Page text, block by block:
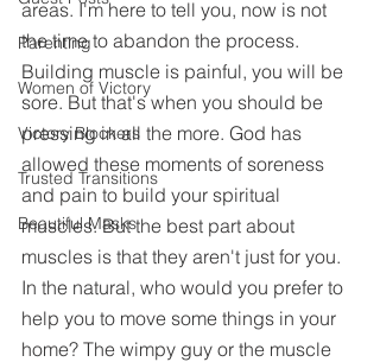
Parenting
Women of Victory
Victory Blockers
Trusted Transitions
Beautiful Masks
areas. I'm here to tell you, now is not
the time to abandon the process.
Building muscle is painful, you will be
sore. But that's when you should be
pressing in all the more. God has
allowed these moments of soreness
and pain to build your spiritual
muscles. But the best part about
muscles is that they aren't just for you.
In the natural, who would you prefer to
help you to move some things in your
home? The wimpy guy or the muscle